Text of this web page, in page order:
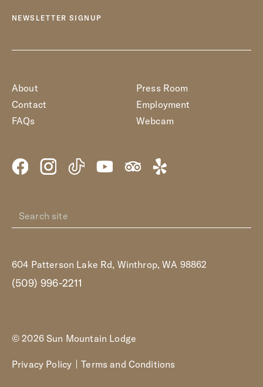
NEWSLETTER SIGNUP
About
Contact
FAQs
Press Room
Employment
Webcam
604 Patterson Lake Rd, Winthrop, WA 98862
(509) 996-2211
© 2026 Sun Mountain Lodge
Privacy Policy Terms and Conditions